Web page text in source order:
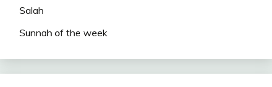
Salah
Sunnah of the week